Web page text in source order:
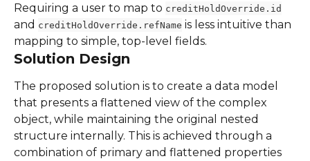
Requiring a user to map to creditHoldOverride.id
and creditHoldOverride.refName is less intuitive than
mapping to simple, top-level fields.
Solution Design
The proposed solution is to create a data model
that presents a flattened view of the complex
object, while maintaining the original nested
structure internally. This is achieved through a
combination of primary and flattened properties